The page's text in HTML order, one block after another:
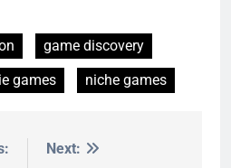
game discovery
games niche games
Next: